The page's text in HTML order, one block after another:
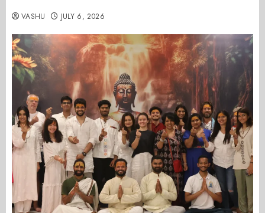
VASHU JULY 6, 2026